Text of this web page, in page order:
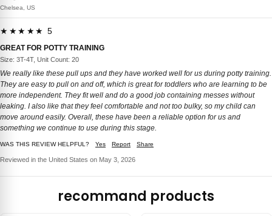
Chelsea, US
★★★★★ 5
GREAT FOR POTTY TRAINING
Size: 3T-4T, Unit Count: 20
We really like these pull ups and they have worked well for us during potty training.
They are easy to pull on and off, which is great for toddlers who are learning to be
more independent. They fit well and do a good job containing messes without
leaking. I also like that they feel comfortable and not too bulky, so my child can
move around easily. Overall, these have been a reliable option for us and
something we continue to use during this stage.
WAS THIS REVIEW HELPFUL? Yes Report Share
Reviewed in the United States on May 3, 2026
recommand products